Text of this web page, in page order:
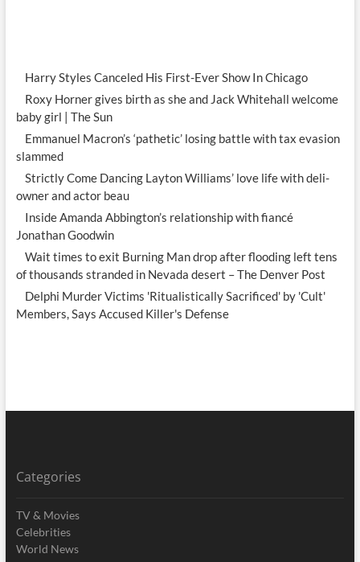
Harry Styles Canceled His First-Ever Show In Chicago
Roxy Horner gives birth as she and Jack Whitehall welcome
baby girl | The Sun
Emmanuel Macron’s ‘pathetic’ losing battle with tax evasion
slammed
Strictly Come Dancing Layton Williams’ love life with deli-
owner and actor beau
Inside Amanda Abbington’s relationship with fiancé
Jonathan Goodwin
Wait times to exit Burning Man drop after flooding left tens
of thousands stranded in Nevada desert – The Denver Post
Delphi Murder Victims 'Ritualistically Sacrificed' by 'Cult'
Members, Says Accused Killer's Defense
Categories
TV & Movies
Celebrities
World News